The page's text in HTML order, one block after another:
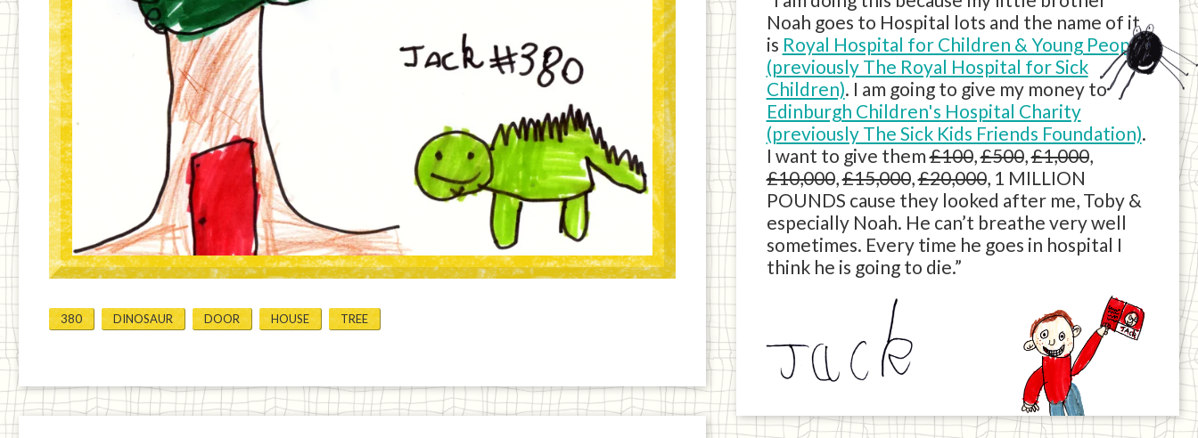
380 DINOSAUR DOOR HOUSE TREE
Noah goes to Hospital lots and the name of it
is Royal Hospital for Children & Young People
(previously The Royal Hospital for Sick
Children). I am going to give my money to
Edinburgh Children's Hospital Charity
(previously The Sick Kids Friends Foundation).
I want to give them£100,£500,£1,000,
£10,000,£15,000,£20,000, 1 MILLION
POUNDS cause they looked after me, Toby &
especially Noah. He can’t breathe very well
sometimes. Every time he goes in hospital I
think he is going to die.”